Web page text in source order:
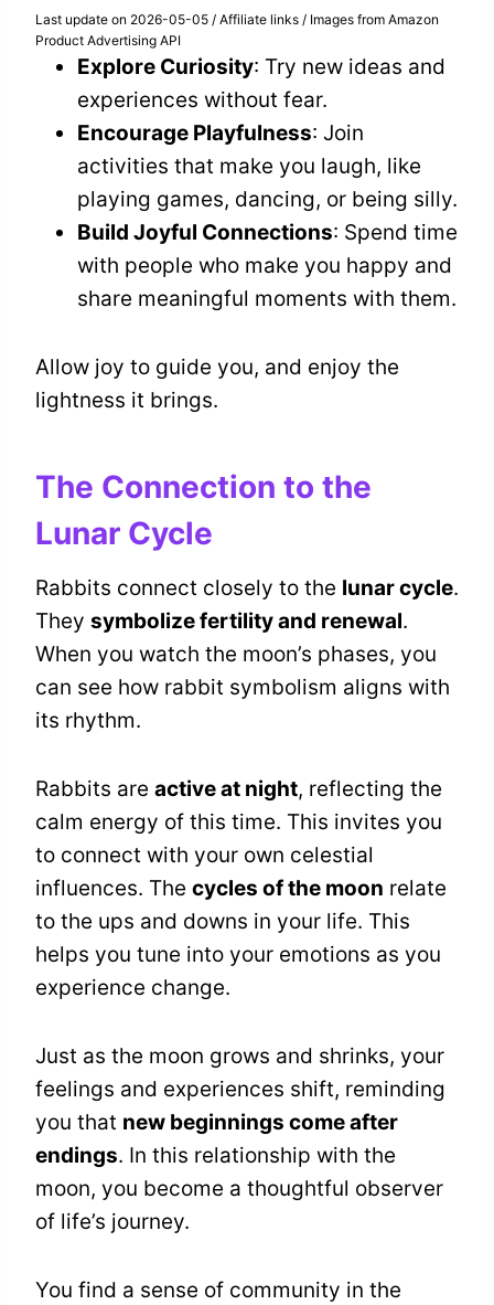
Last update on 2026-05-05 / Affiliate links / Images from Amazon
Product Advertising API
Explore Curiosity: Try new ideas and
experiences without fear.
Encourage Playfulness: Join
activities that make you laugh, like
playing games, dancing, or being silly.
Build Joyful Connections: Spend time
with people who make you happy and
share meaningful moments with them.
Allow joy to guide you, and enjoy the
lightness it brings.
The Connection to the
Lunar Cycle
Rabbits connect closely to the lunar cycle.
They symbolize fertility and renewal.
When you watch the moon’s phases, you
can see how rabbit symbolism aligns with
its rhythm.
Rabbits are active at night, reflecting the
calm energy of this time. This invites you
to connect with your own celestial
influences. The cycles of the moon relate
to the ups and downs in your life. This
helps you tune into your emotions as you
experience change.
Just as the moon grows and shrinks, your
feelings and experiences shift, reminding
you that new beginnings come after
endings. In this relationship with the
moon, you become a thoughtful observer
of life’s journey.
You find a sense of community in the